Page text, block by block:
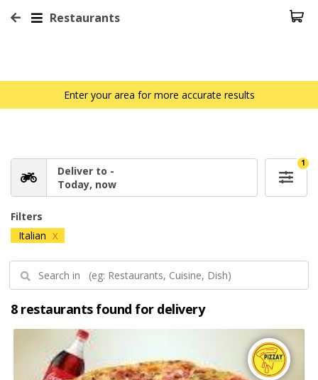
Restaurants
Enter your area for more accurate results
Deliver to -
Today, now
1
Filters
Italian X
8 restaurants found for delivery